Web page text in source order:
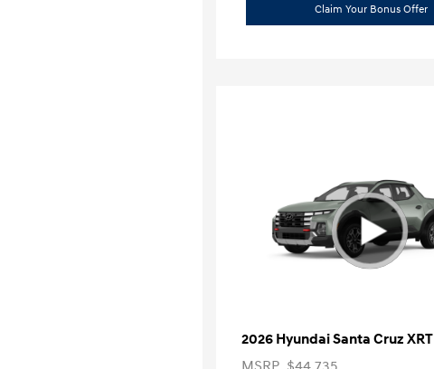
Claim Your Bonus Offer
2026 Hyundai Santa Cruz XRT